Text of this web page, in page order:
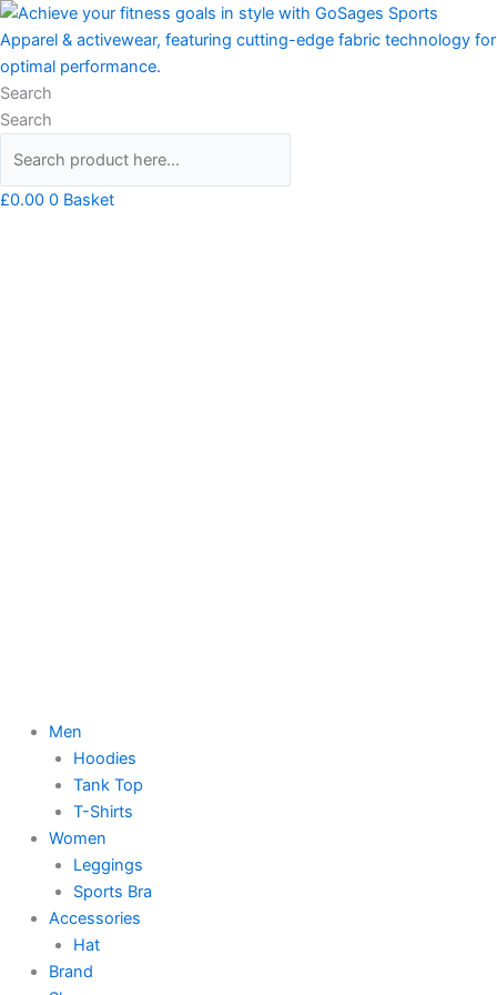
Skip
to
content
Search
Search
£0.00 0 Basket
Men
Hoodies
Tank Top
T-Shirts
Women
Leggings
Sports Bra
Accessories
Hat
Brand
Mr
ROBOT
Unisex
T-
shirt